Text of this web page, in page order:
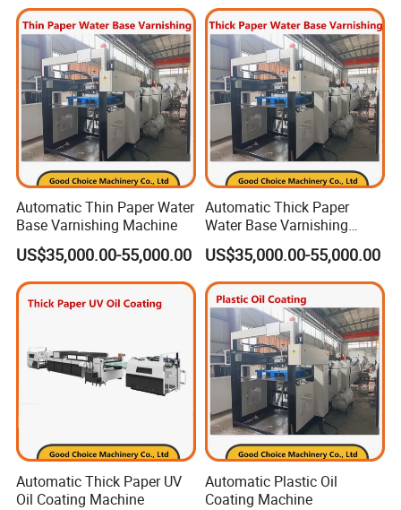
Automatic Thin Paper Water
Base Varnishing Machine
US$35,000.00-55,000.00
Automatic Thick Paper
Water Base Varnishing
Machine
US$35,000.00-55,000.00
Automatic Thick Paper UV
Oil Coating Machine
Automatic Plastic Oil
Coating Machine